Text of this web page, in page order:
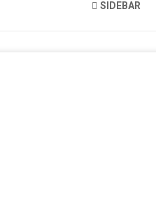
SIDEBAR